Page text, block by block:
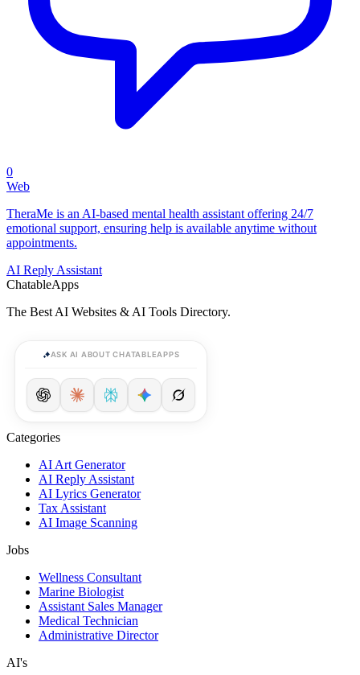
0
Web
TheraMe is an AI-based mental health assistant offering 24/7
emotional support, ensuring help is available anytime without
appointments.
AI Reply Assistant
ChatableApps
The Best AI Websites & AI Tools Directory.
ASK AI ABOUT CHATABLEAPPS
Categories
AI Art Generator
AI Reply Assistant
AI Lyrics Generator
Tax Assistant
AI Image Scanning
Jobs
Wellness Consultant
Marine Biologist
Assistant Sales Manager
Medical Technician
Administrative Director
AI's